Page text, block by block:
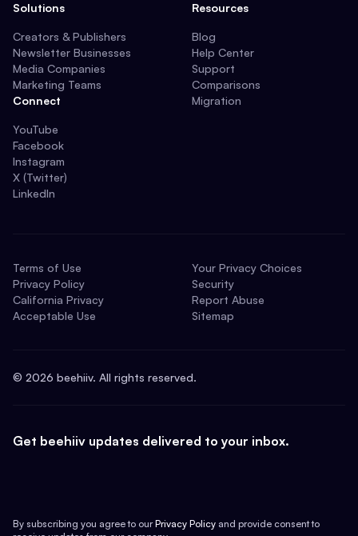
Solutions
Creators & Publishers
Newsletter Businesses
Media Companies
Marketing Teams
Connect
YouTube
Facebook
Instagram
X (Twitter)
LinkedIn
Resources
Blog
Help Center
Support
Comparisons
Migration
Terms of Use
Privacy Policy
California Privacy
Acceptable Use
Your Privacy Choices
Security
Report Abuse
Sitemap
© 2026 beehiiv. All rights reserved.
Get beehiiv updates delivered to your inbox.
By subscribing you agree to our Privacy Policy and provide consent to